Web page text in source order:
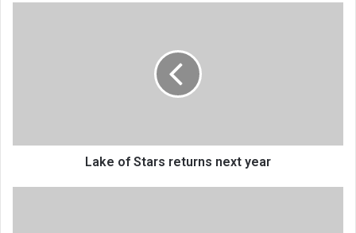
Lake of Stars returns next year